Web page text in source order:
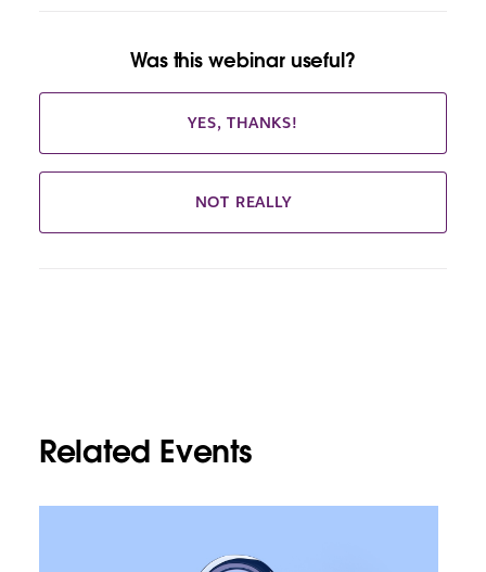
Was this webinar useful?
YES, THANKS!
NOT REALLY
Related Events